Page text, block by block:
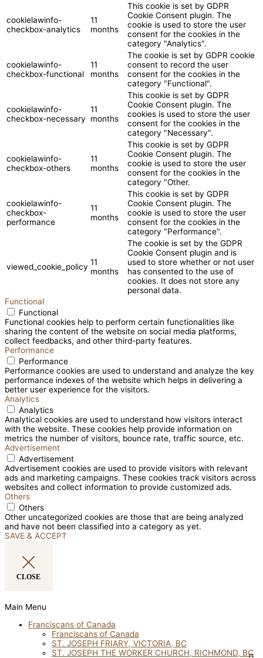
cookielawinfo-
checkbox-analytics
11
months
This cookie is set by GDPR
Cookie Consent plugin. The
cookie is used to store the user
consent for the cookies in the
category "Analytics".
cookielawinfo-
checkbox-functional
11
months
The cookie is set by GDPR cookie
consent to record the user
consent for the cookies in the
category "Functional".
cookielawinfo-
checkbox-necessary
11
months
This cookie is set by GDPR
Cookie Consent plugin. The
cookies is used to store the user
consent for the cookies in the
category "Necessary".
cookielawinfo-
checkbox-others
11
months
This cookie is set by GDPR
Cookie Consent plugin. The
cookie is used to store the user
consent for the cookies in the
category "Other.
cookielawinfo-
checkbox-
performance
11
months
This cookie is set by GDPR
Cookie Consent plugin. The
cookie is used to store the user
consent for the cookies in the
category "Performance".
viewed_cookie_policy 11
months
The cookie is set by the GDPR
Cookie Consent plugin and is
used to store whether or not user
has consented to the use of
cookies. It does not store any
personal data.
Functional
Functional
Functional cookies help to perform certain functionalities like
sharing the content of the website on social media platforms,
collect feedbacks, and other third-party features.
Performance
Performance
Performance cookies are used to understand and analyze the key
performance indexes of the website which helps in delivering a
better user experience for the visitors.
Analytics
Analytics
Analytical cookies are used to understand how visitors interact
with the website. These cookies help provide information on
metrics the number of visitors, bounce rate, traffic source, etc.
Advertisement
Advertisement
Advertisement cookies are used to provide visitors with relevant
ads and marketing campaigns. These cookies track visitors across
websites and collect information to provide customized ads.
Others
Others
Other uncategorized cookies are those that are being analyzed
and have not been classified into a category as yet.
SAVE & ACCEPT
CLOSE
Main Menu
Franciscans of Canada
Franciscans of Canada
ST. JOSEPH FRIARY, VICTORIA, BC
ST. JOSEPH THE WORKER CHURCH, RICHMOND, BC